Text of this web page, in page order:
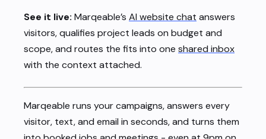
See it live: Marqeable’s AI website chat answers
visitors, qualifies project leads on budget and
scope, and routes the fits into one shared inbox
with the context attached.
Marqeable runs your campaigns, answers every
visitor, text, and email in seconds, and turns them